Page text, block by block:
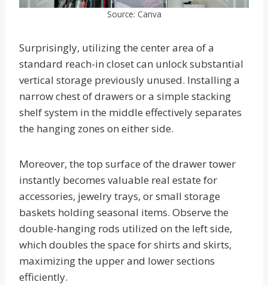
Source: Canva
Surprisingly, utilizing the center area of a
standard reach-in closet can unlock substantial
vertical storage previously unused. Installing a
narrow chest of drawers or a simple stacking
shelf system in the middle effectively separates
the hanging zones on either side.
Moreover, the top surface of the drawer tower
instantly becomes valuable real estate for
accessories, jewelry trays, or small storage
baskets holding seasonal items. Observe the
double-hanging rods utilized on the left side,
which doubles the space for shirts and skirts,
maximizing the upper and lower sections
efficiently.